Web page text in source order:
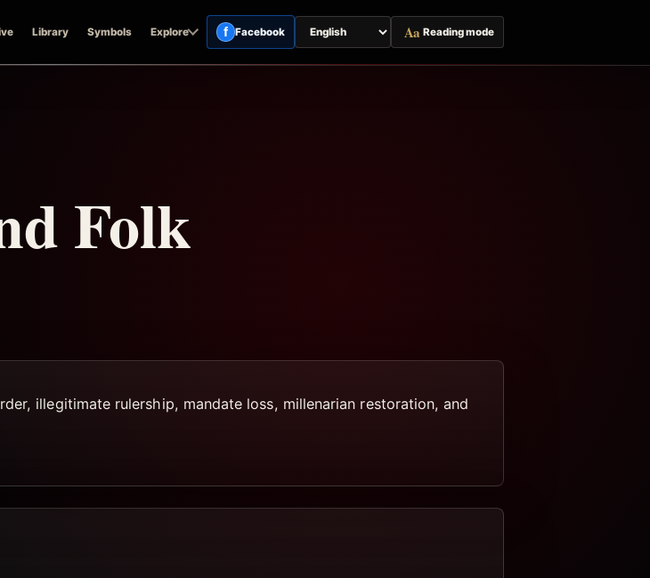
Library Symbols Explore f Facebook
Switch
page
Aa Reading mode
Folk
illegitimate rulership, mandate loss, millenarian restoration, and